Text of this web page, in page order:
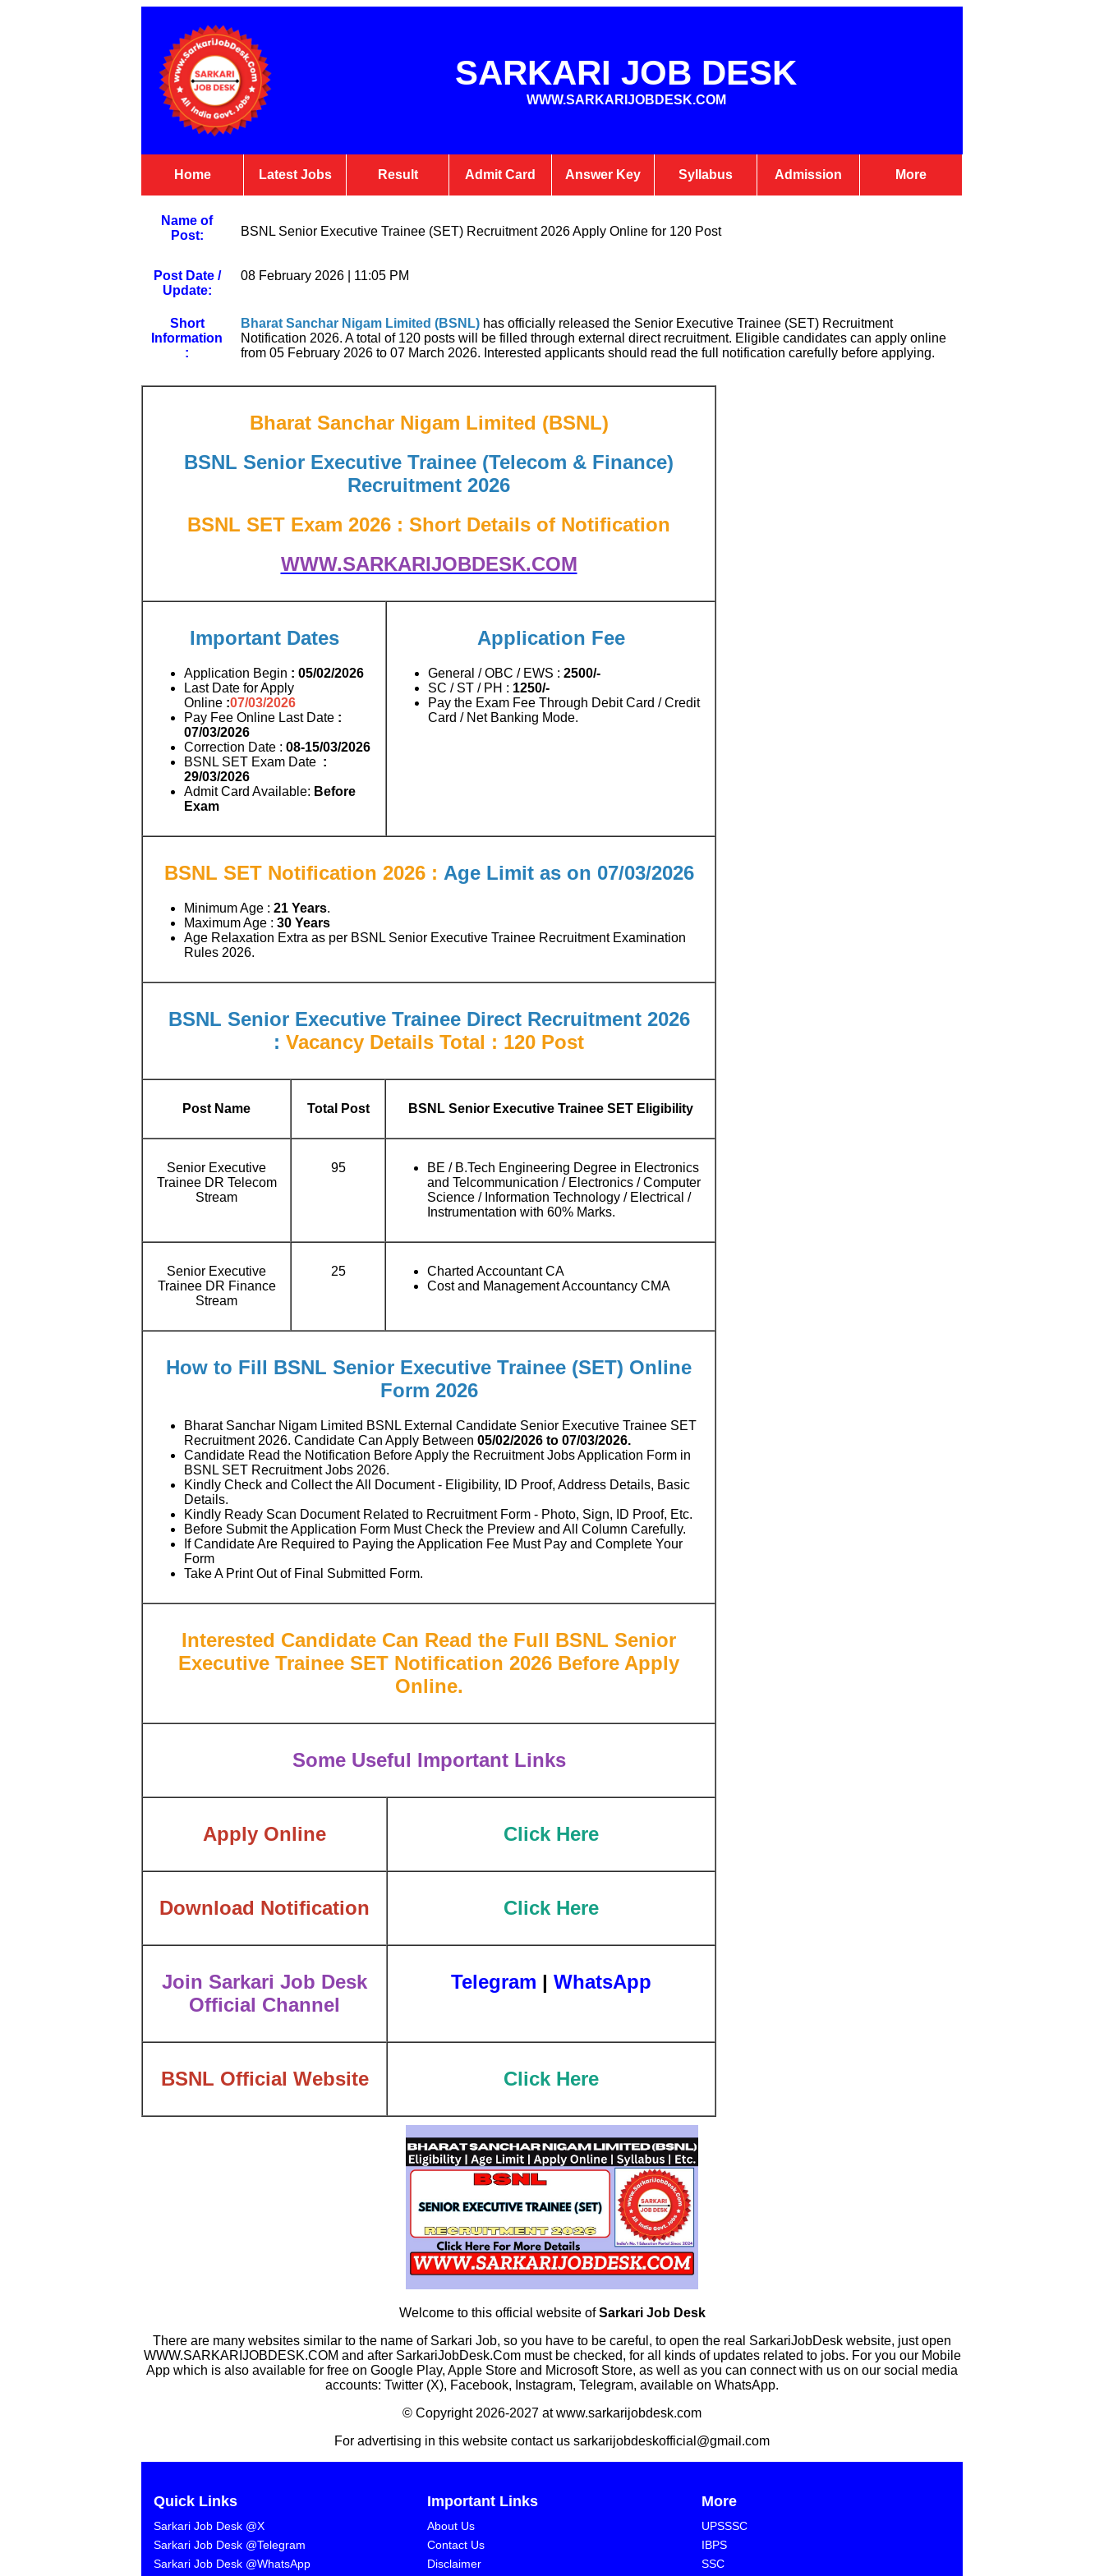
SARKARI JOB DESK
WWW.SARKARIJOBDESK.COM
Home Latest Jobs Result Admit Card Answer Key Syllabus Admission More
Name of
Post:
BSNL Senior Executive Trainee (SET) Recruitment 2026 Apply Online for 120 Post
Post Date /
Update:
08 February 2026 | 11:05 PM
Short
Information
:
Bharat Sanchar Nigam Limited (BSNL) has officially released the Senior Executive Trainee (SET) Recruitment
Notification 2026. A total of 120 posts will be filled through external direct recruitment. Eligible candidates can apply online
from 05 February 2026 to 07 March 2026. Interested applicants should read the full notification carefully before applying.
Bharat Sanchar Nigam Limited (BSNL)
BSNL Senior Executive Trainee (Telecom & Finance)
Recruitment 2026
BSNL SET Exam 2026 : Short Details of Notification
WWW.SARKARIJOBDESK.COM
Important Dates
Application Begin : 05/02/2026
Last Date for Apply
Online :07/03/2026
Pay Fee Online Last Date :
07/03/2026
Correction Date : 08-15/03/2026
BSNL SET Exam Date :
29/03/2026
Admit Card Available: Before
Exam
Application Fee
General / OBC / EWS : 2500/-
SC / ST / PH : 1250/-
Pay the Exam Fee Through Debit Card / Credit
Card / Net Banking Mode.
BSNL SET Notification 2026 : Age Limit as on 07/03/2026
Minimum Age : 21 Years.
Maximum Age : 30 Years
Age Relaxation Extra as per BSNL Senior Executive Trainee Recruitment Examination
Rules 2026.
BSNL Senior Executive Trainee Direct Recruitment 2026
: Vacancy Details Total : 120 Post
Post Name Total Post BSNL Senior Executive Trainee SET Eligibility
Senior Executive
Trainee DR Telecom
Stream
95
BE / B.Tech Engineering Degree in Electronics
and Telcommunication / Electronics / Computer
Science / Information Technology / Electrical /
Instrumentation with 60% Marks.
Senior Executive
Trainee DR Finance
Stream
25
Charted Accountant CA
Cost and Management Accountancy CMA
How to Fill BSNL Senior Executive Trainee (SET) Online
Form 2026
Bharat Sanchar Nigam Limited BSNL External Candidate Senior Executive Trainee SET
Recruitment 2026. Candidate Can Apply Between 05/02/2026 to 07/03/2026.
Candidate Read the Notification Before Apply the Recruitment Jobs Application Form in
BSNL SET Recruitment Jobs 2026.
Kindly Check and Collect the All Document - Eligibility, ID Proof, Address Details, Basic
Details.
Kindly Ready Scan Document Related to Recruitment Form - Photo, Sign, ID Proof, Etc.
Before Submit the Application Form Must Check the Preview and All Column Carefully.
If Candidate Are Required to Paying the Application Fee Must Pay and Complete Your
Form
Take A Print Out of Final Submitted Form.
Interested Candidate Can Read the Full BSNL Senior
Executive Trainee SET Notification 2026 Before Apply
Online.
Some Useful Important Links
Apply Online Click Here
Download Notification Click Here
Join Sarkari Job Desk
Official Channel
Telegram | WhatsApp
BSNL Official Website Click Here
Welcome to this official website ofSarkari Job Desk
There are many websites similar to the name of Sarkari Job, so you have to be careful, to open the real SarkariJobDesk website, just open
WWW.SARKARIJOBDESK.COM and after SarkariJobDesk.Com must be checked, for all kinds of updates related to jobs. For you our Mobile
App which is also available for free on Google Play, Apple Store and Microsoft Store, as well as you can connect with us on our social media
accounts: Twitter (X), Facebook, Instagram, Telegram, available on WhatsApp.
© Copyright 2026-2027 at www.sarkarijobdesk.com
For advertising in this website contact us sarkarijobdeskofficial@gmail.com
Quick Links
Sarkari Job Desk @X
Sarkari Job Desk @Telegram
Sarkari Job Desk @WhatsApp
Important Links
About Us
Contact Us
Disclaimer
More
UPSSSC
IBPS
SSC